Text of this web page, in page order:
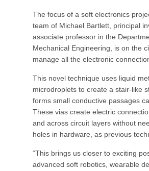
The focus of a soft electronics
team of Michael Bartlett, principal
associate professor in the
Mechanical Engineering, is on the
manage all the electronic
This novel technique uses liquid
microdroplets to create a stair-like
forms small conductive passages
These vias create electric
and across circuit layers without
holes in hardware, as previous
“This brings us closer to exciting
advanced soft robotics, wearable